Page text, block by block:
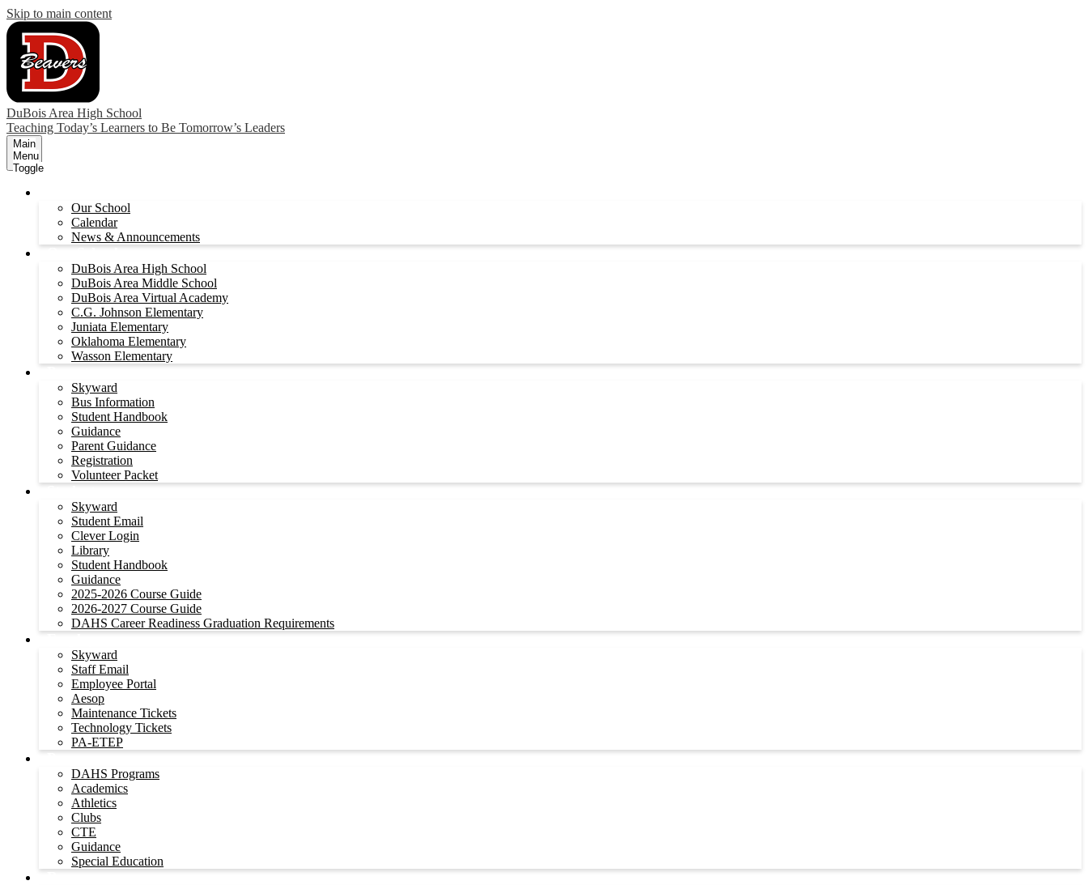
Skip to main content
DuBois Area High School
Teaching Today’s Learners to Be Tomorrow’s Leaders
Main
Menu
Toggle
Our School
Calendar
News & Announcements
DuBois Area High School
DuBois Area Middle School
DuBois Area Virtual Academy
C.G. Johnson Elementary
Juniata Elementary
Oklahoma Elementary
Wasson Elementary
Skyward
Bus Information
Student Handbook
Guidance
Parent Guidance
Registration
Volunteer Packet
Skyward
Student Email
Clever Login
Library
Student Handbook
Guidance
2025-2026 Course Guide
2026-2027 Course Guide
DAHS Career Readiness Graduation Requirements
Skyward
Staff Email
Employee Portal
Aesop
Maintenance Tickets
Technology Tickets
PA-ETEP
DAHS Programs
Academics
Athletics
Clubs
CTE
Guidance
Special Education